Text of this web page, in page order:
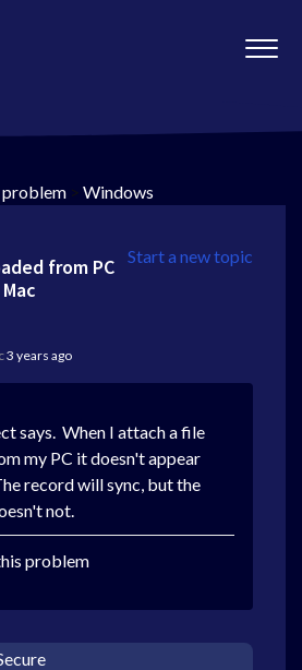
problem > Windows
Start a new topic
from PC
3 years ago
says. When I attach a file
my PC it doesn't appear
record will sync, but the
not.
problem